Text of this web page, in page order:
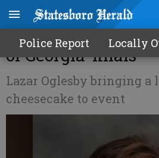
Police Report Locally
‘Honey’ creation
of Georgia’ finals
Lazar Oglesby bringing a
cheesecake to event